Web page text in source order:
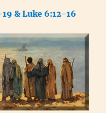
& Luke 6:12-16